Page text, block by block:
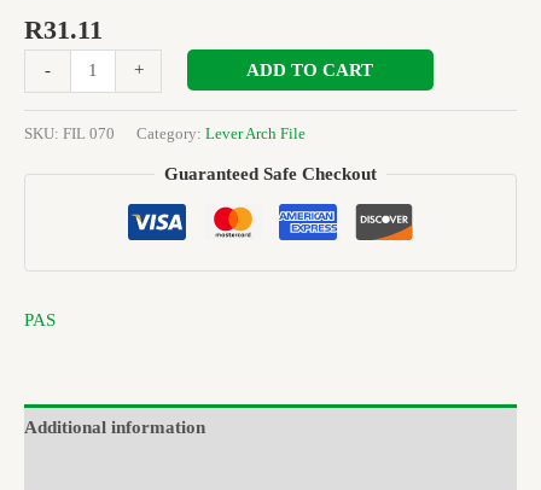
R31.11
- + ADD TO CART
SKU: FIL 070 Category: Lever Arch File
Guaranteed Safe Checkout
PAS
Additional information